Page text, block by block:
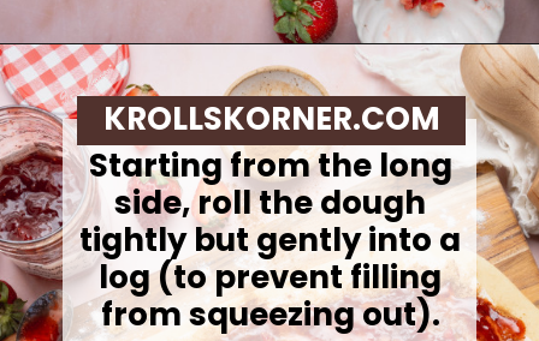
Opening https://krollskorner.com/recipes/breakfast/strawberry-cinnamon-rolls/
Starting from the long
side, roll the dough
tightly but gently into a
log (to prevent filling
from squeezing out).
KROLLSKORNER.COM